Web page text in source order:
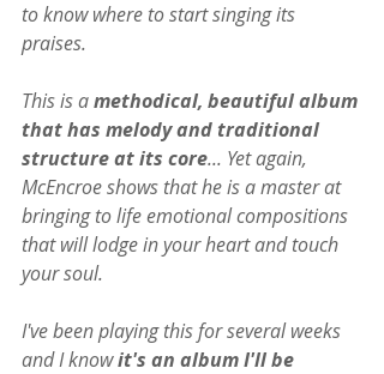
to know where to start singing its
praises.
This is a methodical, beautiful album
that has melody and traditional
structure at its core... Yet again,
McEncroe shows that he is a master at
bringing to life emotional compositions
that will lodge in your heart and touch
your soul.
I've been playing this for several weeks
and I know it's an album I'll be